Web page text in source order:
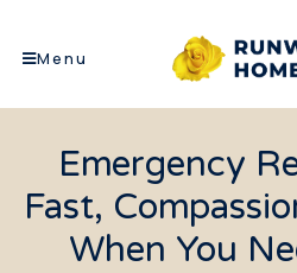
Menu
Emergency
Fast,
When You